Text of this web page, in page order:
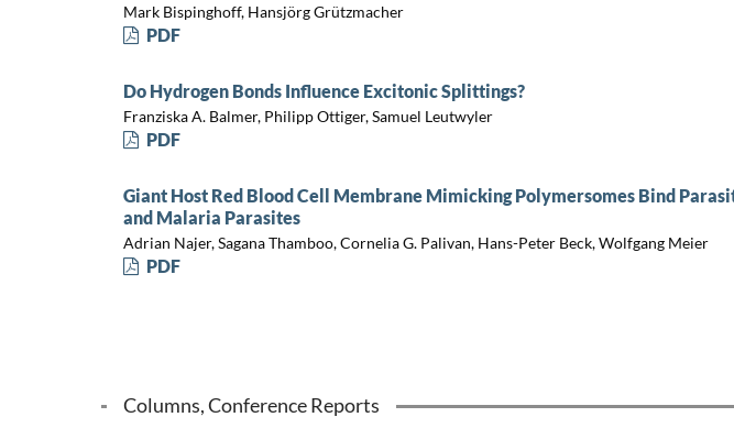
Mark Bispinghoff, Hansjörg Grützmacher
PDF
Do Hydrogen Bonds Influence Excitonic Splittings?
Franziska A. Balmer, Philipp Ottiger, Samuel Leutwyler
PDF
Giant Host Red Blood Cell Membrane Mimicking Polymersomes Bind
and Malaria Parasites
Adrian Najer, Sagana Thamboo, Cornelia G. Palivan, Hans-Peter Beck, Wolfgang Meier
PDF
Columns, Conference Reports